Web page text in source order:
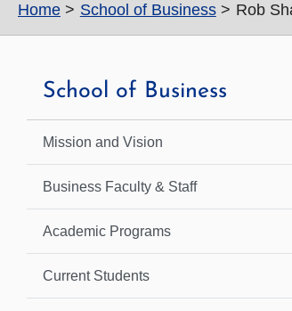
Home School of Business Rob
School of Business
Mission and Vision
Business Faculty & Staff
Academic Programs
Current Students